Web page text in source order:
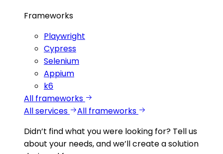
Frameworks
Playwright
Cypress
Selenium
Appium
k6
All frameworks
All services
All frameworks
Didn’t find what you were looking for? Tell us
about your needs, and we’ll create a solution